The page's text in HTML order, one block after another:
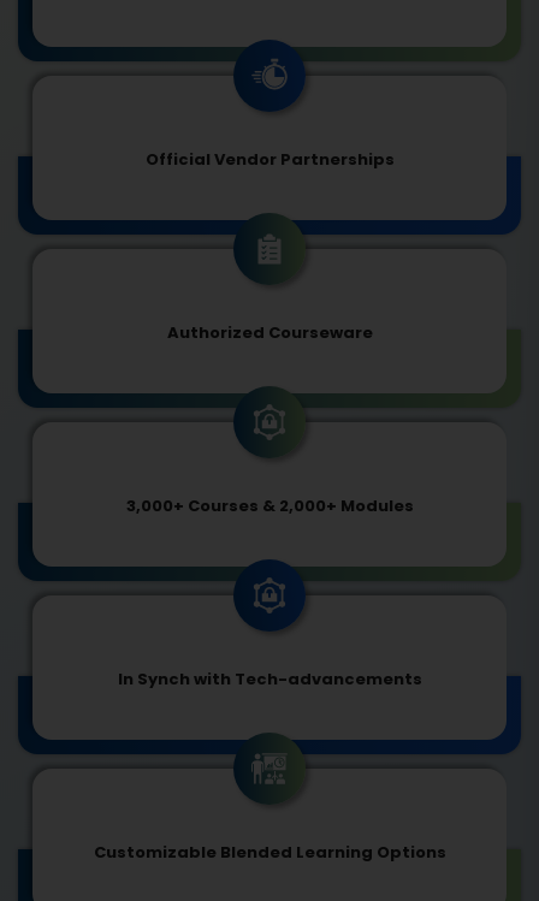
Official Vendor Partnerships
Authorized Courseware
3,000+ Courses & 2,000+ Modules
In Synch with Tech-advancements
Customizable Blended Learning Options